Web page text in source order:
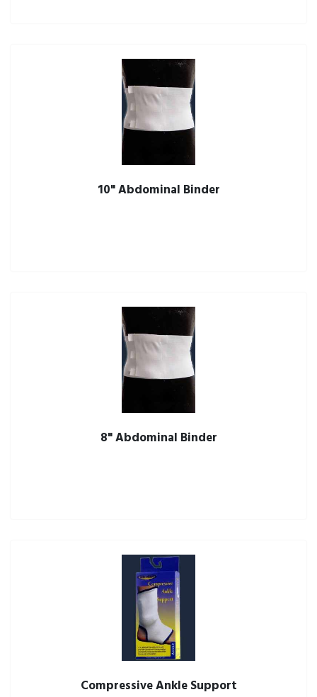
10" Abdominal Binder
8" Abdominal Binder
Compressive Ankle Support